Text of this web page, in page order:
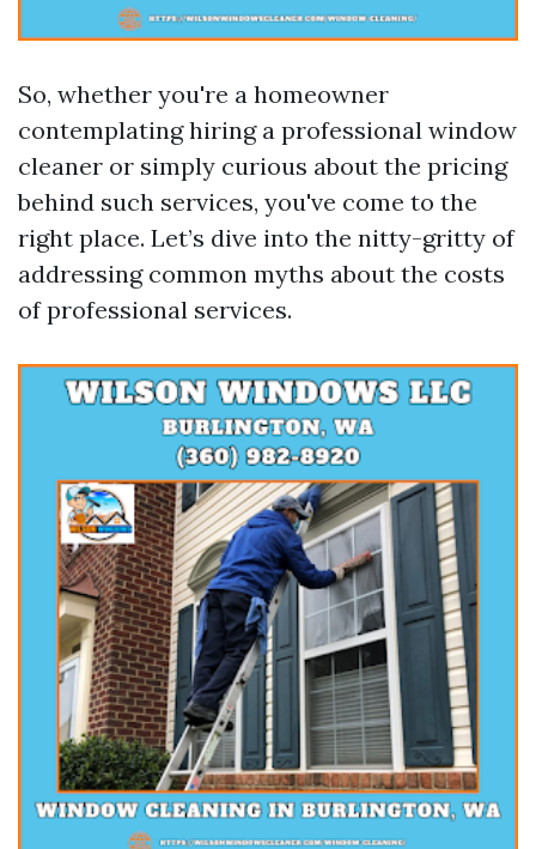
So, whether you're a homeowner
contemplating hiring a professional window
cleaner or simply curious about the pricing
behind such services, you've come to the
right place. Let’s dive into the nitty-gritty of
addressing common myths about the costs
of professional services.